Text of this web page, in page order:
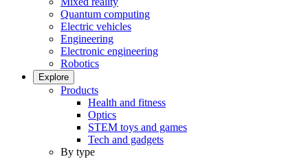
Quantum computing
Electric vehicles
Engineering
Electronic engineering
Robotics
Explore
Products
Health and fitness
Optics
STEM toys and games
Tech and gadgets
By type